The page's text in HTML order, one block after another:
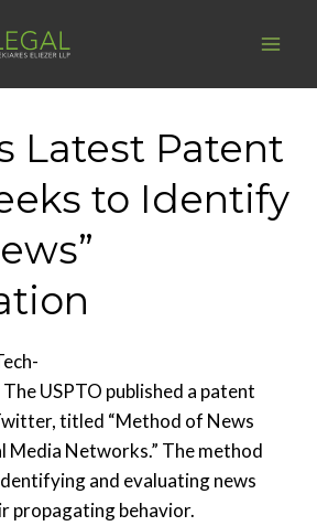
Latest Patent
to Identify
USPTO published a patent
titled “Method of News
Media Networks.” The method
and evaluating news
propagating behavior.